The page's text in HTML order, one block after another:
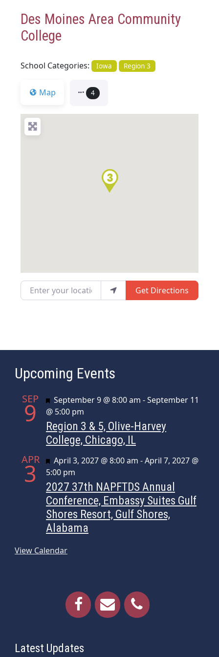
Des Moines Area Community
College
School Categories: Iowa Region 3
Map 4
Enter your location Get Directions
Upcoming Events
SEP
9 Featured
September 9 @ 8:00 am -September 11
@ 5:00 pm
Region 3 & 5, Olive-Harvey
College, Chicago, IL
APR
3 Featured
April 3, 2027 @ 8:00 am -April 7, 2027 @
5:00 pm
2027 37th NAPFTDS Annual
Conference, Embassy Suites Gulf
Shores Resort, Gulf Shores,
Alabama
View Calendar
Latest Updates